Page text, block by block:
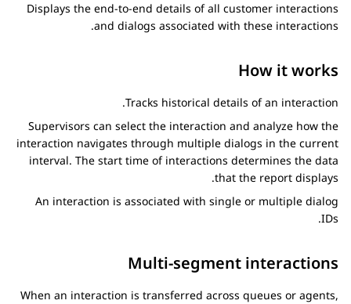
Displays the end-to-end details of all customer interactions
and dialogs associated with these interactions.
How it works
Tracks historical details of an interaction.
Supervisors can select the interaction and analyze how the
interaction navigates through multiple dialogs in the current
interval. The start time of interactions determines the data
that the report displays.
An interaction is associated with single or multiple dialog
IDs.
Multi-segment interactions
When an interaction is transferred across queues or agents,